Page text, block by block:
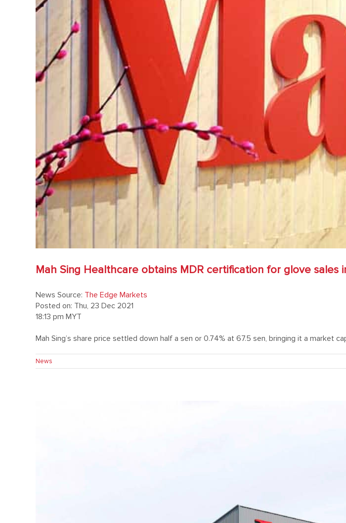
Mah Sing Healthcare obtains MDR certification for glove sales
News Source: The Edge Markets
Posted on: Thu, 23 Dec 2021
18:13 pm MYT
Mah Sing’s share price settled down half a sen or 0.74% at 67.5 sen, bringing it a market
News